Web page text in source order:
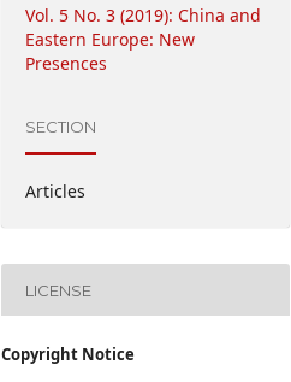
Vol. 5 No. 3 (2019): China and
Eastern Europe: New
Presences
SECTION
Articles
LICENSE
Copyright Notice